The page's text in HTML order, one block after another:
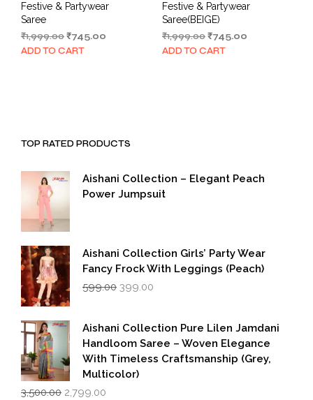
Festive & Partywear
Saree
₹1,999.00Original
price
₹745.00
ADD TO CART
Festive & Partywear
Saree(BEIGE)
₹1,999.00 Original
price
₹745.00Current
ADD TO CART
TOP RATED PRODUCTS
Aishani Collection – Elegant Peach
Power Jumpsuit
Aishani Collection Girls’ Party Wear
Fancy Frock With Leggings (Peach)
599.00 Original
₹599.00.
399.00
₹399.00.
Aishani Collection Pure Lilen Jamdani
Handloom Saree – Woven Elegance
With Timeless Craftsmanship (Grey,
Multicolor)
3,500.00 Original
2,799.00